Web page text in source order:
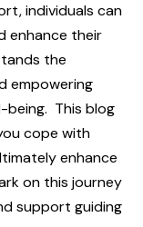
individuals can
enhance their
the
empowering
being. This blog
cope with
enhance
on this journey
support guiding